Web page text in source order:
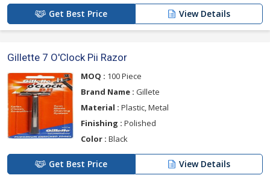
Get Best Price View Details
Gillette 7 O'Clock Pii Razor
MOQ : 100 Piece
Brand Name : Gillete
Material : Plastic, Metal
Finishing : Polished
Color : Black
Get Best Price View Details